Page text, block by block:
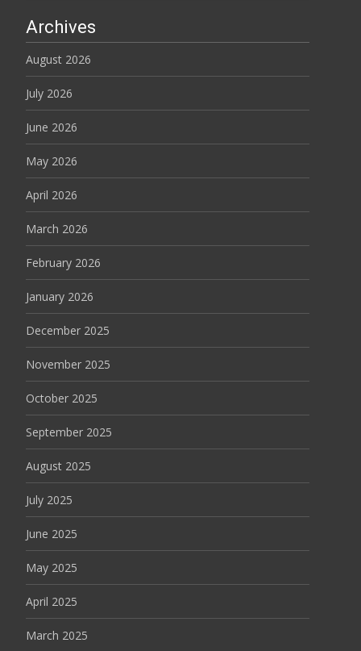
Archives
August 2026
July 2026
June 2026
May 2026
April 2026
March 2026
February 2026
January 2026
December 2025
November 2025
October 2025
September 2025
August 2025
July 2025
June 2025
May 2025
April 2025
March 2025